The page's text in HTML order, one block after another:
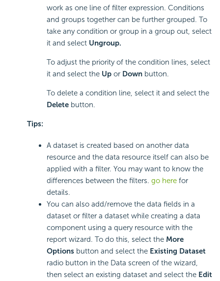
work as one line of filter expression. Conditions
and groups together can be further grouped. To
take any condition or group in a group out, select
it and select Ungroup.
To adjust the priority of the condition lines, select
it and select the Up or Down button.
To delete a condition line, select it and select the
Delete button.
Tips:
A dataset is created based on another data
resource and the data resource itself can also be
applied with a filter. You may want to know the
differences between the filters. go here for
details.
You can also add/remove the data fields in a
dataset or filter a dataset while creating a data
component using a query resource with the
report wizard. To do this, select the More
Options button and select the Existing Dataset
radio button in the Data screen of the wizard,
then select an existing dataset and select the Edit